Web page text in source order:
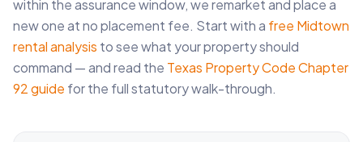
within the assurance window, we remarket and place a
new one at no placement fee. Start with a free Midtown
rental analysis to see what your property should
command — and read the Texas Property Code Chapter
92 guide for the full statutory walk-through.